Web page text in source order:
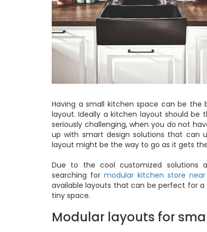
Having a small kitchen space can be
layout. Ideally a kitchen layout should
seriously challenging, when you do not
up with smart design solutions that can
layout might be the way to go as it gets
Due to the cool customized solutions
searching for modular kitchen store
available layouts that can be perfect for a
tiny space.
Modular layouts for